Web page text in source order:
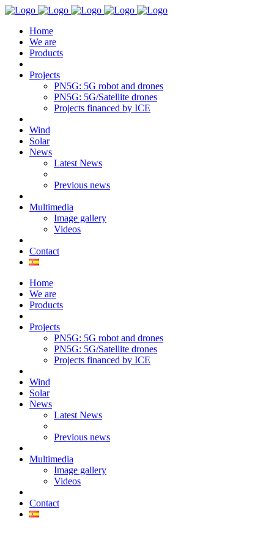
Home
We are
Products
Projects
PN5G: 5G robot and drones
PN5G: 5G/Satellite drones
Projects financed by ICE
Wind
Solar
News
Latest News
Previous news
Multimedia
Image gallery
Videos
Contact
Home
We are
Products
Projects
PN5G: 5G robot and drones
PN5G: 5G/Satellite drones
Projects financed by ICE
Wind
Solar
News
Latest News
Previous news
Multimedia
Image gallery
Videos
Contact